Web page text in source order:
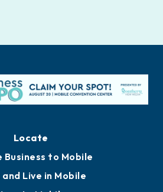
Locate
Business to Mobile
Live in Mobile